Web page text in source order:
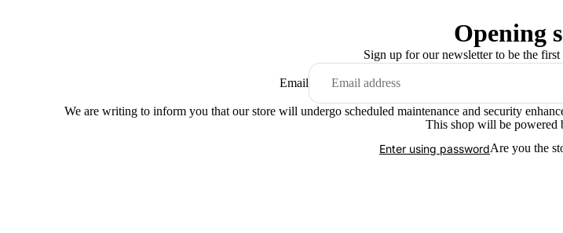
Opening
Sign up for our newsletter to be the
Email
We are writing to inform you that our store will undergo scheduled maintenance and security
This shop will be powered
Enter using passwordAre you the